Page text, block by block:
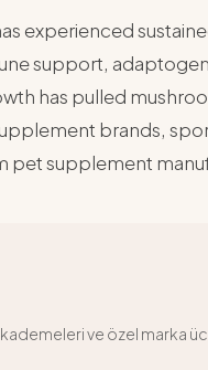
experienced
support,
has pulled
brands,
pet supplement
ve özel marka